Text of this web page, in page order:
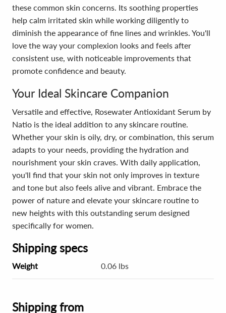
these common skin concerns. Its soothing properties
help calm irritated skin while working diligently to
diminish the appearance of fine lines and wrinkles. You'll
love the way your complexion looks and feels after
consistent use, with noticeable improvements that
promote confidence and beauty.
Your Ideal Skincare Companion
Versatile and effective, Rosewater Antioxidant Serum by
Natio is the ideal addition to any skincare routine.
Whether your skin is oily, dry, or combination, this serum
adapts to your needs, providing the hydration and
nourishment your skin craves. With daily application,
you'll find that your skin not only improves in texture
and tone but also feels alive and vibrant. Embrace the
power of nature and elevate your skincare routine to
new heights with this outstanding serum designed
specifically for women.
Shipping specs
Weight 0.06 lbs
Shipping from